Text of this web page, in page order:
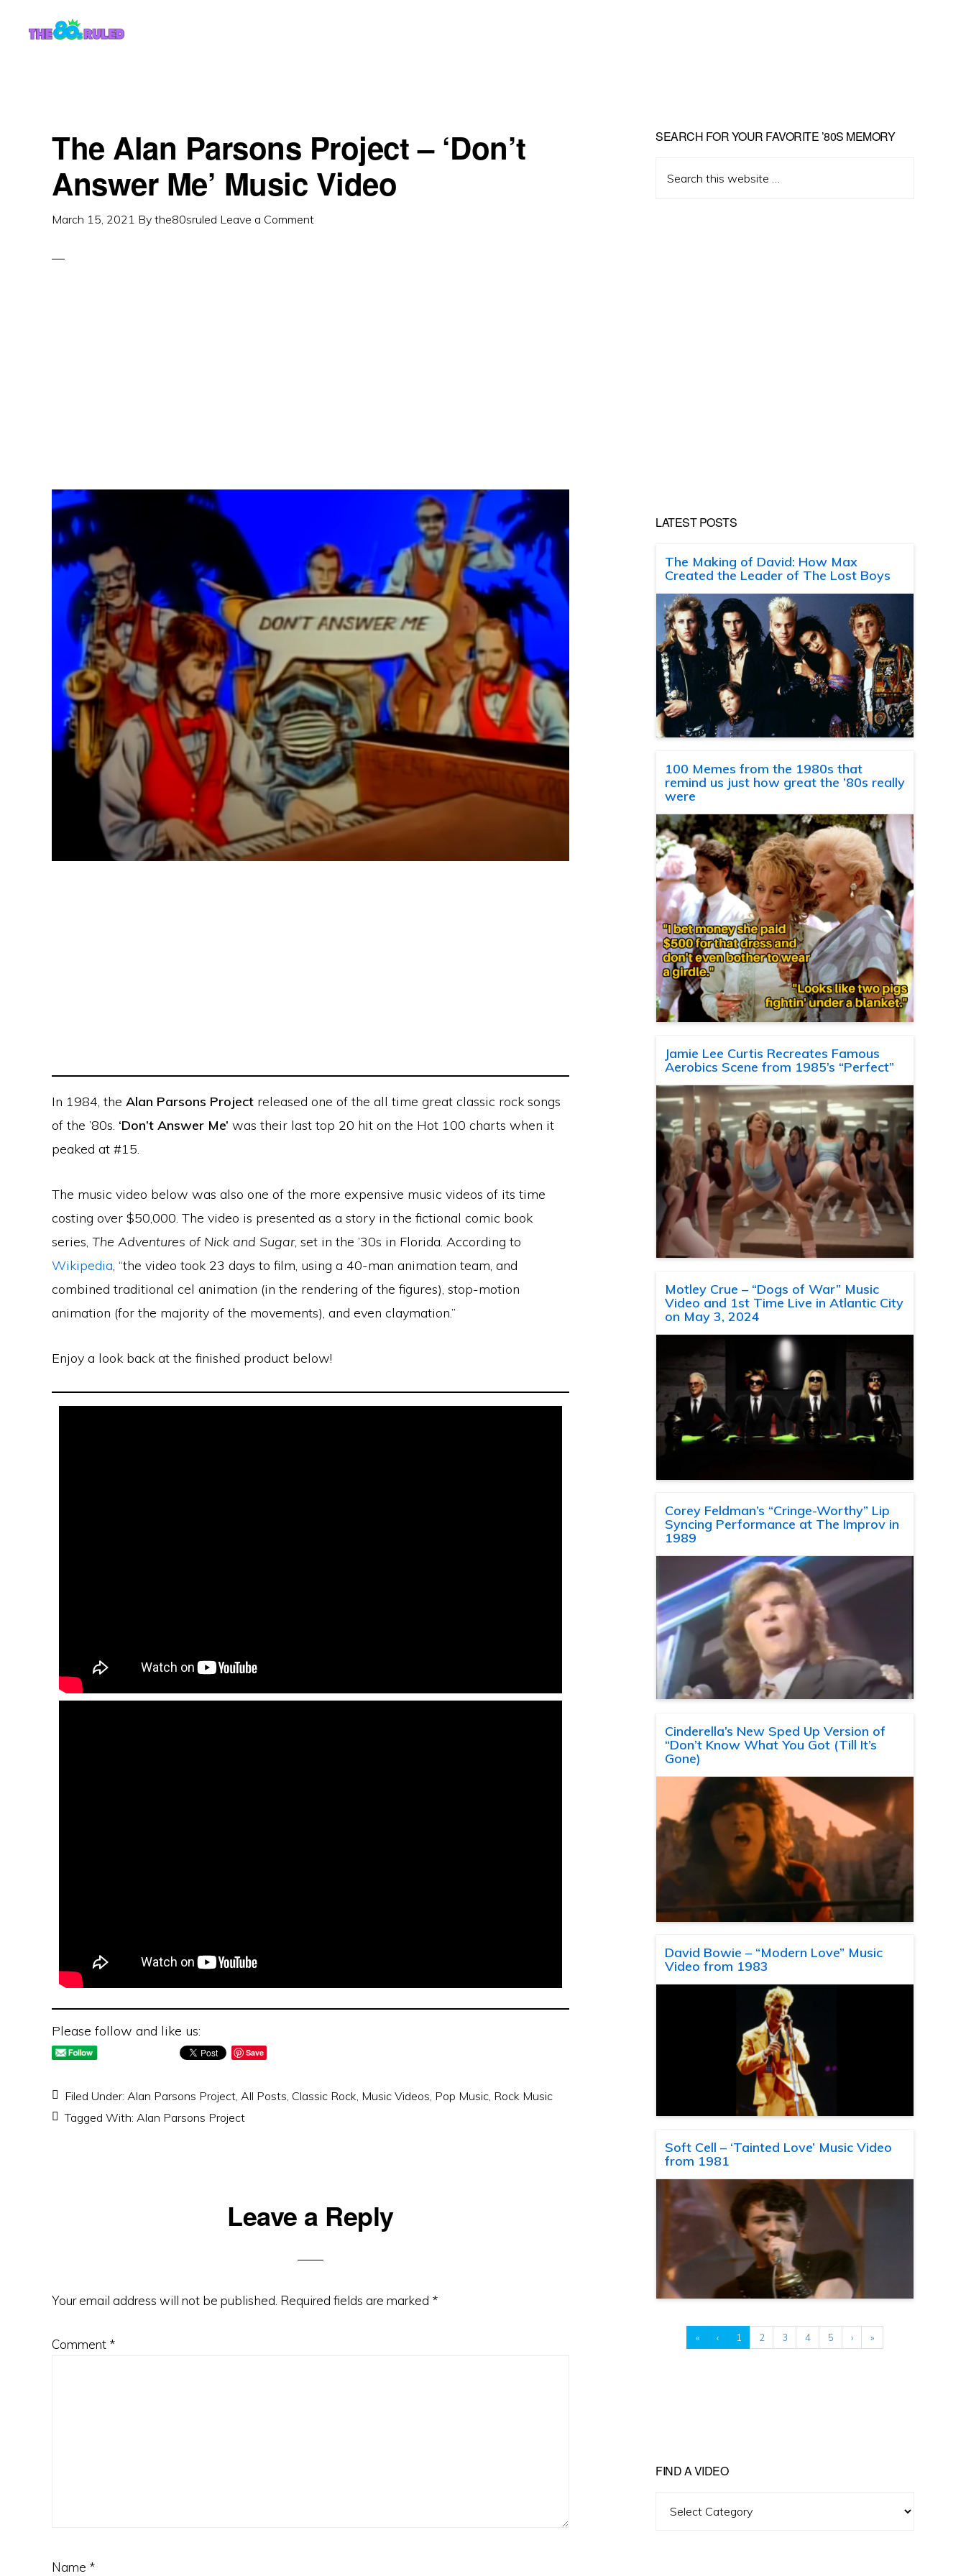
The Alan Parsons Project – ‘Don’t
Answer Me’ Music Video
March 15, 2021 By the80sruled Leave a Comment
In 1984, the Alan Parsons Project released one of the all time great classic rock songs
of the ’80s. ‘Don’t Answer Me’ was their last top 20 hit on the Hot 100 charts when it
peaked at #15.
The music video below was also one of the more expensive music videos of its time
costing over $50,000. The video is presented as a story in the fictional comic book
series, The Adventures of Nick and Sugar, set in the ’30s in Florida. According to
Wikipedia, “the video took 23 days to film, using a 40-man animation team, and
combined traditional cel animation (in the rendering of the figures), stop-motion
animation (for the majority of the movements), and even claymation.”
Enjoy a look back at the finished product below!
Please follow and like us:
Save
Filed Under: Alan Parsons Project, All Posts, Classic Rock, Music Videos, Pop Music, Rock Music
Tagged With: Alan Parsons Project
Leave a Reply
Your email address will not be published. Required fields are marked *
Comment *
Name *
Primary
Sidebar
SEARCH FOR YOUR FAVORITE ’80S MEMORY
this
LATEST POSTS
The Making of David: How Max
Created the Leader of The Lost Boys
100 Memes from the 1980s that
remind us just how great the ’80s really
were
Jamie Lee Curtis Recreates Famous
Aerobics Scene from 1985’s “Perfect”
Motley Crue – “Dogs of War” Music
Video and 1st Time Live in Atlantic City
on May 3, 2024
Corey Feldman’s “Cringe-Worthy” Lip
Syncing Performance at The Improv in
1989
Cinderella’s New Sped Up Version of
“Don’t Know What You Got (Till It’s
Gone)
David Bowie – “Modern Love” Music
Video from 1983
Soft Cell – ‘Tainted Love’ Music Video
from 1981
« ‹ 1 2 3 4 5 › »
FIND A VIDEO